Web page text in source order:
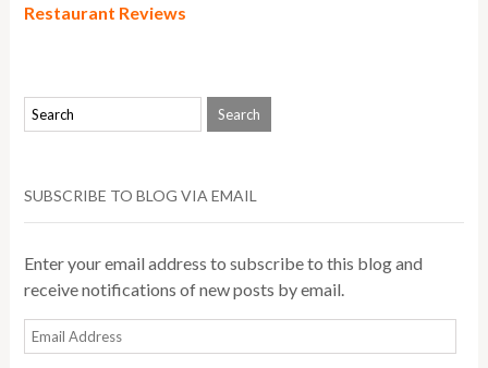
Restaurant Reviews
SUBSCRIBE TO BLOG VIA EMAIL
Enter your email address to subscribe to this blog and
receive notifications of new posts by email.
Email
Address